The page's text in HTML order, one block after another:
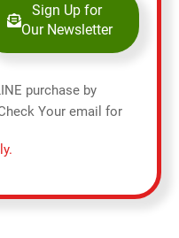
Sign Up for
Our Newsletter
purchase by
Your email for